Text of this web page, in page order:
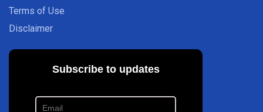
Terms of Use
Disclaimer